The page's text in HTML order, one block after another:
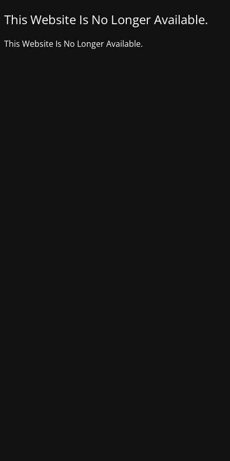
This Website Is No Longer Available.
This Website Is No Longer Available.